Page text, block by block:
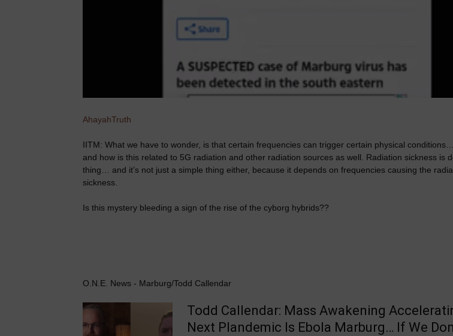
AhayahTruth
IITM: What we have to wonder, is that certain frequencies can trigger certain physical
and how is this related to 5G radiation and other radiation sources as well. Radiation sickness is
thing… and it’s not just a simple thing either, because it depends on frequencies causing the
sickness.
Is this mystery bleeding a sign of the rise of the cyborg hybrids??
O.N.E. News - Marburg/Todd Callendar
Todd Callendar: Mass Awakening
Next Plandemic Is Ebola Marburg… If We